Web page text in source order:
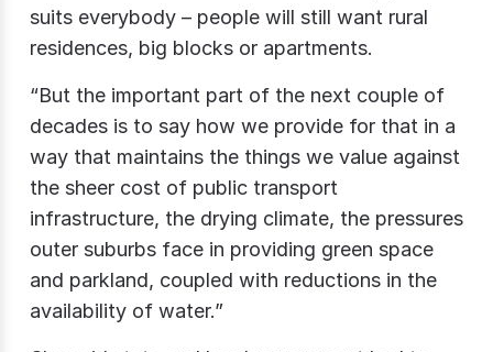
suits everybody – people will still want rural
residences, big blocks or apartments.
“But the important part of the next couple of
decades is to say how we provide for that in a
way that maintains the things we value against
the sheer cost of public transport
infrastructure, the drying climate, the pressures
outer suburbs face in providing green space
and parkland, coupled with reductions in the
availability of water.”